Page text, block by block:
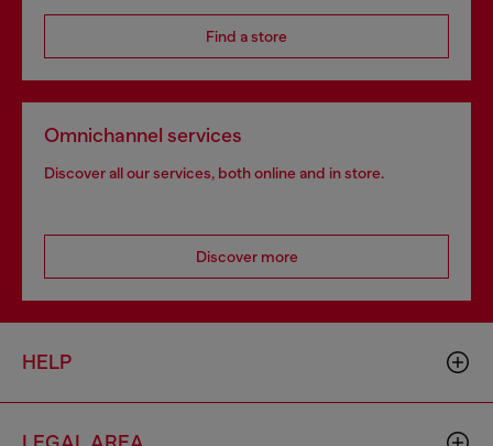
Find a store
Omnichannel services
Discover all our services, both online and in store.
Discover more
HELP